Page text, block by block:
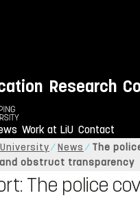
Research
Work at LiU Contact
News
The
obstruct transparency
The police